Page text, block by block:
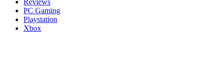
PC Gaming
Playstation
Xbox